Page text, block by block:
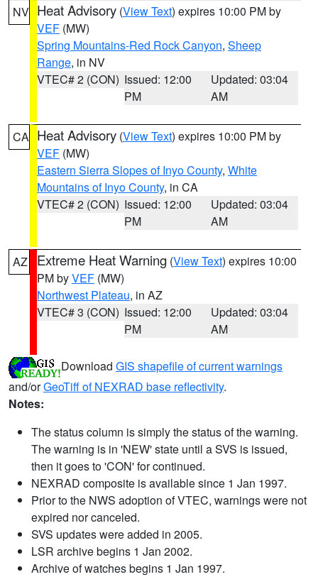
NV Heat Advisory (View Text) expires 10:00 PM by
VEF (MW)
Spring Mountains-Red Rock Canyon, Sheep
Range, in NV
VTEC# 2 (CON) Issued: 12:00
PM
Updated: 03:04
AM
CA Heat Advisory (View Text) expires 10:00 PM by
VEF (MW)
Eastern Sierra Slopes of Inyo County, White
Mountains of Inyo County, in CA
VTEC# 2 (CON) Issued: 12:00
PM
Updated: 03:04
AM
AZ Extreme Heat Warning (View Text) expires 10:00
PM byVEF (MW)
Northwest Plateau, in AZ
VTEC# 3 (CON) Issued: 12:00
PM
Updated: 03:04
AM
Download GIS shapefile of current warnings
and/orGeoTiff of NEXRAD base reflectivity.
Notes:
The status column is simply the status of the warning.
The warning is in 'NEW' state until a SVS is issued,
then it goes to 'CON' for continued.
NEXRAD composite is available since 1 Jan 1997.
Prior to the NWS adoption of VTEC, warnings were not
expired nor canceled.
SVS updates were added in 2005.
LSR archive begins 1 Jan 2002.
Archive of watches begins 1 Jan 1997.